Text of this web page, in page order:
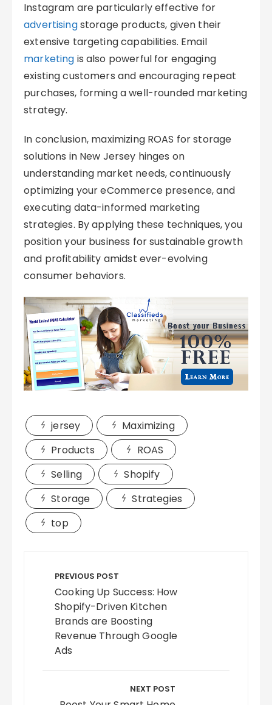
Instagram are particularly effective for
advertisingstorage products, given their
extensive targeting capabilities. Email
marketing is also powerful for engaging
existing customers and encouraging repeat
purchases, forming a well-rounded marketing
strategy.
In conclusion, maximizing ROAS for storage
solutions in New Jersey hinges on
understanding market needs, continuously
optimizing your eCommerce presence, and
executing data-informed marketing
strategies. By applying these techniques, you
position your business for sustainable growth
and profitability amidst ever-evolving
consumer behaviors.
jersey
Maximizing
Products
ROAS
Selling
Shopify
Storage
Strategies
top
navigation
PREVIOUS POST
Cooking Up Success: How
Shopify-Driven Kitchen
Brands are Boosting
Revenue Through Google
Ads
NEXT POST